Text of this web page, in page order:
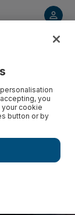
you
your cookie
button or by